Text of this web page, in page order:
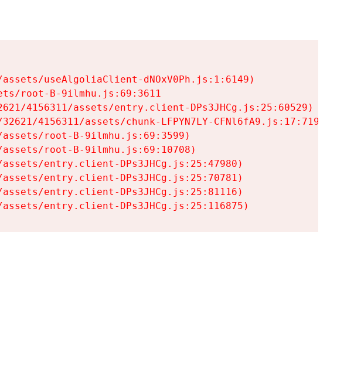
useAlgoliaClient-dNOxV0Ph.js:1:6149)
root-B-9ilmhu.js:69:3611
4156311/assets/entry.client-DPs3JHCg.js:25:60529)
4156311/assets/chunk-LFPYN7LY-CFNl6fA9.js:17:7197)
root-B-9ilmhu.js:69:3599)
root-B-9ilmhu.js:69:10708)
entry.client-DPs3JHCg.js:25:47980)
entry.client-DPs3JHCg.js:25:70781)
entry.client-DPs3JHCg.js:25:81116)
entry.client-DPs3JHCg.js:25:116875)